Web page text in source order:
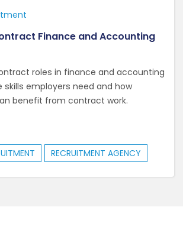
Finance and Accounting
roles in finance and accounting
skills employers need and how
benefit from contract work.
RECRUITMENT AGENCY